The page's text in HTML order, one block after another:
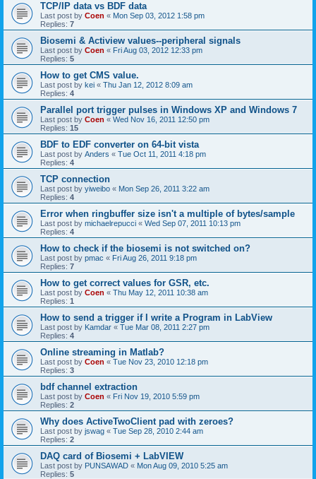
TCP/IP data vs BDF data
Last post by Coen « Mon Sep 03, 2012 1:58 pm
Replies: 7
Biosemi & Actiview values--peripheral signals
Last post by Coen « Fri Aug 03, 2012 12:33 pm
Replies: 5
How to get CMS value.
Last post by kei « Thu Jan 12, 2012 8:09 am
Replies: 4
Parallel port trigger pulses in Windows XP and Windows 7
Last post by Coen « Wed Nov 16, 2011 12:50 pm
Replies: 15
BDF to EDF converter on 64-bit vista
Last post by Anders « Tue Oct 11, 2011 4:18 pm
Replies: 4
TCP connection
Last post by yiweibo « Mon Sep 26, 2011 3:22 am
Replies: 4
Error when ringbuffer size isn't a multiple of bytes/sample
Last post by michaelrepucci « Wed Sep 07, 2011 10:13 pm
Replies: 4
How to check if the biosemi is not switched on?
Last post by pmac « Fri Aug 26, 2011 9:18 pm
Replies: 7
How to get correct values for GSR, etc.
Last post by Coen « Thu May 12, 2011 10:38 am
Replies: 1
How to send a trigger if I write a Program in LabView
Last post by Kamdar « Tue Mar 08, 2011 2:27 pm
Replies: 4
Online streaming in Matlab?
Last post by Coen « Tue Nov 23, 2010 12:18 pm
Replies: 3
bdf channel extraction
Last post by Coen « Fri Nov 19, 2010 5:59 pm
Replies: 2
Why does ActiveTwoClient pad with zeroes?
Last post by jswag « Tue Sep 28, 2010 2:44 am
Replies: 2
DAQ card of Biosemi + LabVIEW
Last post by PUNSAWAD « Mon Aug 09, 2010 5:25 am
Replies: 5